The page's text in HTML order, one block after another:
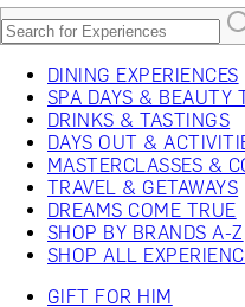
DINING EXPERIENCES
SPA DAYS & BEAUTY
DRINKS & TASTINGS
DAYS OUT &
MASTERCLASSES &
TRAVEL & GETAWAYS
DREAMS COME TRUE
SHOP BY BRANDS A-Z
SHOP ALL
GIFT FOR HIM